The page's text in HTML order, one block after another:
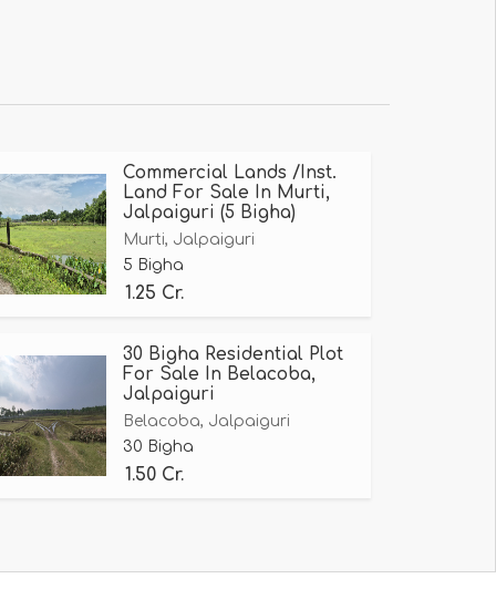
Commercial Lands /Inst.
Land For Sale In Murti,
Jalpaiguri (5 Bigha)
Murti, Jalpaiguri
5 Bigha
1.25 Cr.
30 Bigha Residential Plot
For Sale In Belacoba,
Jalpaiguri
Belacoba, Jalpaiguri
30 Bigha
1.50 Cr.